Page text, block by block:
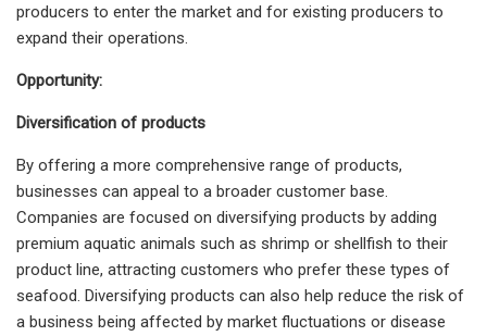
producers to enter the market and for existing producers to
expand their operations.
Opportunity:
Diversification of products
By offering a more comprehensive range of products,
businesses can appeal to a broader customer base.
Companies are focused on diversifying products by adding
premium aquatic animals such as shrimp or shellfish to their
product line, attracting customers who prefer these types of
seafood. Diversifying products can also help reduce the risk of
a business being affected by market fluctuations or disease